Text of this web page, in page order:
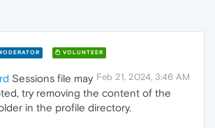
VOLUNTEER
Feb 21, 2024, 3:46 AM
Sessions file may
try removing the content of the
in the profile directory.